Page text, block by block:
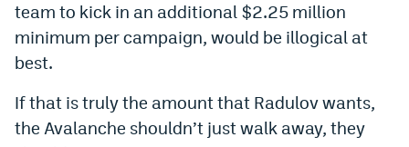
Watch
Podcasts
Events
Magazine
team to kick in an additional $2.25 million
minimum per campaign, would be illogical at
best.
If that is truly the amount that Radulov wants,
the Avalanche shouldn’t just walk away, they